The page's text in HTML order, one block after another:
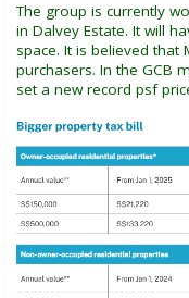
The group is currently
in Dalvey Estate. It will
space. It is believed
purchasers. In the GCB
set a new record psf